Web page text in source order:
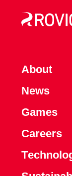
About
News
Games
Careers
Techno o